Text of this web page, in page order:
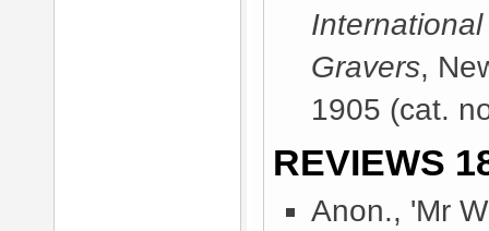
Gravers,
1905 (cat.
REVIEWS
Anon., 'Mr